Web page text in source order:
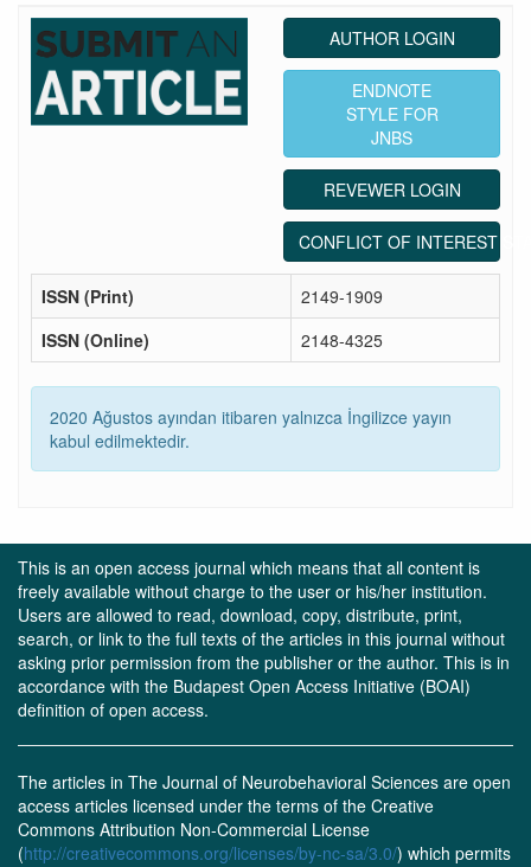
AUTHOR LOGIN
ENDNOTE
STYLE FOR
JNBS
REVEWER LOGIN
CONFLICT OF INTEREST
ISSN (Print)
2149-1909
ISSN (Online)
2148-4325
2020 Ağustos ayından itibaren yalnızca İngilizce yayın
kabul edilmektedir.
This is an open access journal which means that all content is
freely available without charge to the user or his/her institution.
Users are allowed to read, download, copy, distribute, print,
search, or link to the full texts of the articles in this journal without
asking prior permission from the publisher or the author. This is in
accordance with the Budapest Open Access Initiative (BOAI)
definition of open access.
The articles in The Journal of Neurobehavioral Sciences are open
access articles licensed under the terms of the Creative
Commons Attribution Non-Commercial License
(http://creativecommons.org/licenses/by-nc-sa/3.0/) which permits